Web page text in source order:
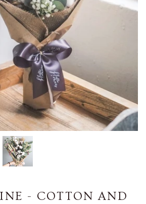
- COTTON AND